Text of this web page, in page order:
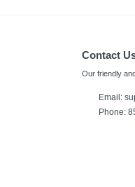
Contact
Our friendly
Email:
Phone: